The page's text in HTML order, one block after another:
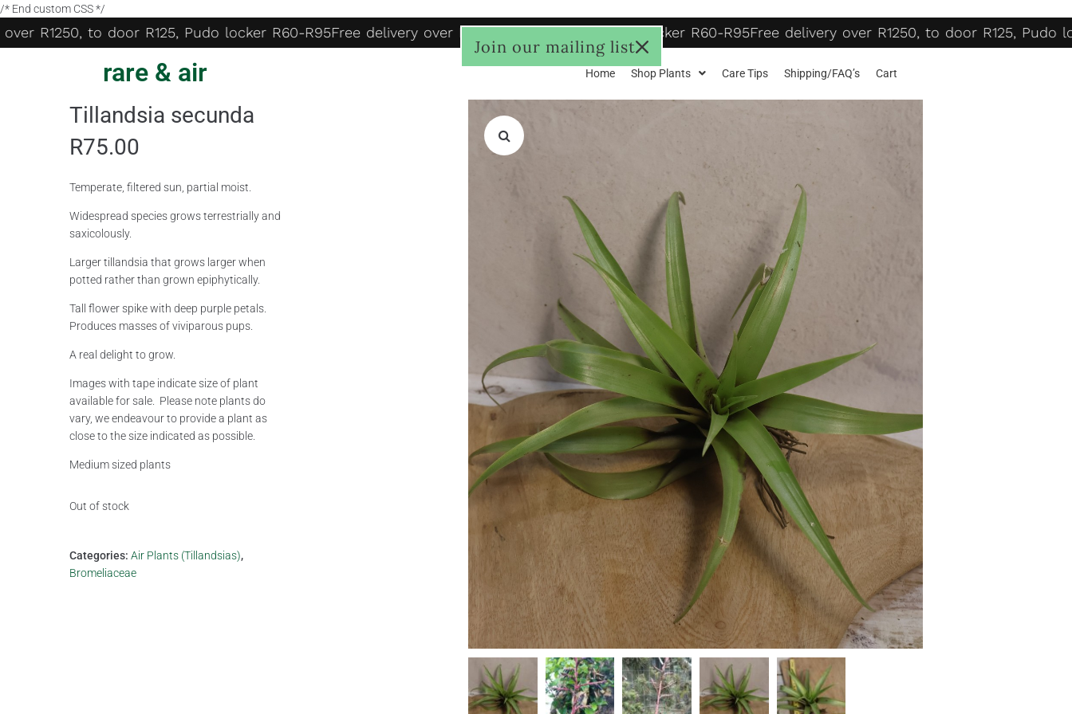
/* End custom CSS */
R1250, to door R125, Pudo locker R60-R95Free delivery over R1250, to door R125, Pudo locker R60-R95Free delivery over R1250, to door R125, Pudo
rare & air Home Shop Plants Care Tips Shipping/FAQ’s Cart
Tillandsia secunda
R75.00
Temperate, filtered sun, partial moist.
Widespread species grows terrestrially and
saxicolously.
Larger tillandsia that grows larger when
potted rather than grown epiphytically.
Tall flower spike with deep purple petals.
Produces masses of viviparous pups.
A real delight to grow.
Images with tape indicate size of plant
available for sale. Please note plants do
vary, we endeavour to provide a plant as
close to the size indicated as possible.
Medium sized plants
Out of stock
Categories: Air Plants (Tillandsias),
Bromeliaceae
Join our mailing list